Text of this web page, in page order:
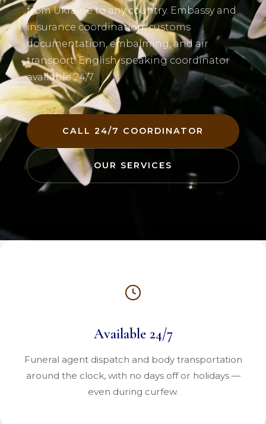
from Ukraine to any country. Embassy and
insurance coordination, customs
documentation, embalming, and air
transport. English-speaking coordinator
available 24/7.
CALL 24/7 COORDINATOR
OUR SERVICES
Available 24/7
Funeral agent dispatch and body transportation
around the clock, with no days off or holidays —
even during curfew.